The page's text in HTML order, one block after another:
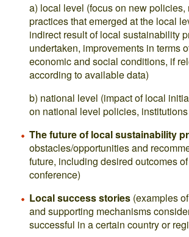
a) local level (focus on new policies,
practices that emerged at the local
indirect result of local sustainability
undertaken, improvements in terms
economic and social conditions, if
according to available data)
b) national level (impact of local
on national level policies,
The future of local sustainability
obstacles/opportunities and
future, including desired outcomes
conference)
Local success stories (examples
and supporting mechanisms
successful in a certain country or